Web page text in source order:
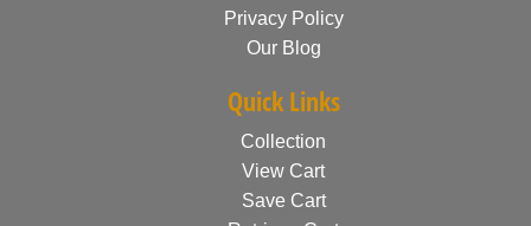
Privacy Policy
Our Blog
Quick Links
Collection
View Cart
Save Cart